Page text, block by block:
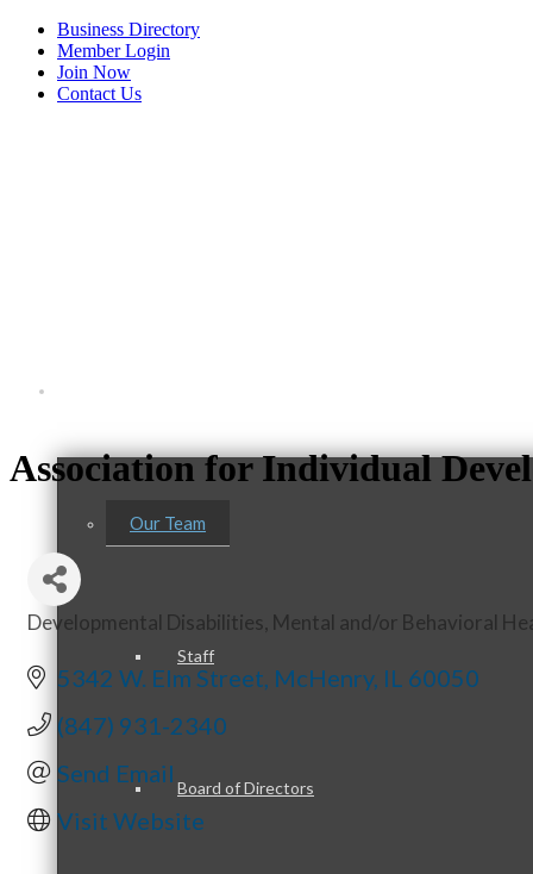
Business Directory
Member Login
Join Now
Contact Us
Our Team
Staff
Board of Directors
Association for Individual
Categories
Developmental Disabilities Mental and/or Behavioral
5342 W. Elm Street McHenry IL 60050
(847) 931-2340
Send Email
Visit Website